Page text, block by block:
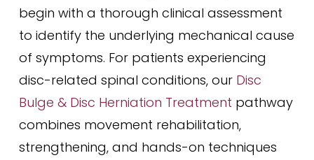
begin with a thorough clinical assessment
to identify the underlying mechanical cause
of symptoms. For patients experiencing
disc-related spinal conditions, our Disc
Bulge & Disc Herniation Treatment pathway
combines movement rehabilitation,
strengthening, and hands-on techniques